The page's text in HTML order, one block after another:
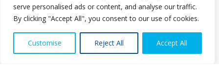
serve personalised ads or content, and analyse our traffic.
By clicking "Accept All", you consent to our use of cookies.
Customise Reject All Accept All
Contact us
Open